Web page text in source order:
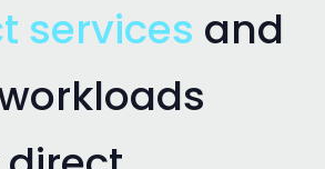
services and